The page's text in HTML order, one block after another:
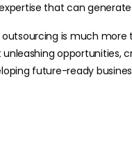
that can generate
outsourcing is much
opportunities,
future-ready